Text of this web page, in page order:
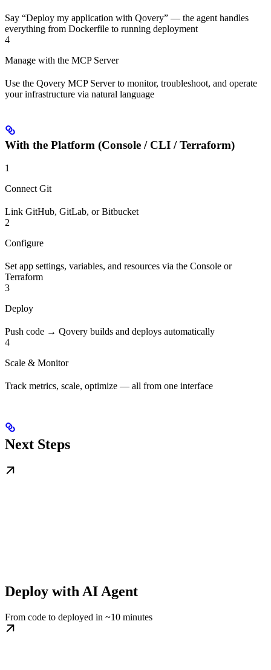
Say “Deploy my application with Qovery” — the agent handles
everything from Dockerfile to running deployment
4
Manage with the MCP Server
Use the Qovery MCP Server to monitor, troubleshoot, and operate
your infrastructure via natural language
With the Platform (Console / CLI / Terraform)
1
Connect Git
Link GitHub, GitLab, or Bitbucket
2
Configure
Set app settings, variables, and resources via the Console or
Terraform
3
Deploy
Push code → Qovery builds and deploys automatically
4
Scale & Monitor
Track metrics, scale, optimize — all from one interface
Next Steps
Deploy with AI Agent
From code to deployed in ~10 minutes